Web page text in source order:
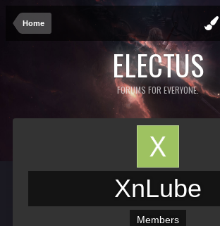
Home
ELECTUS
FORUMS FOR EVERYONE.
XnLube
Members